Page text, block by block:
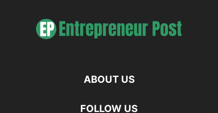
ABOUT US
FOLLOW US